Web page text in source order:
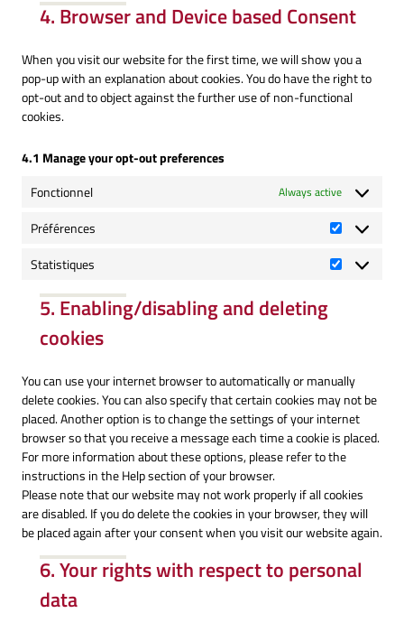
service
miscellaneous
4. Browser and Device based Consent
When you visit our website for the first time, we will show you a
pop-up with an explanation about cookies. You do have the right to
opt-out and to object against the further use of non-functional
cookies.
4.1 Manage your opt-out preferences
Fonctionnel
Always active
Préférences
Statistiques
Statistiques
5. Enabling/disabling and deleting
cookies
You can use your internet browser to automatically or manually
delete cookies. You can also specify that certain cookies may not be
placed. Another option is to change the settings of your internet
browser so that you receive a message each time a cookie is placed.
For more information about these options, please refer to the
instructions in the Help section of your browser.
Please note that our website may not work properly if all cookies
are disabled. If you do delete the cookies in your browser, they will
be placed again after your consent when you visit our website again.
6. Your rights with respect to personal
data